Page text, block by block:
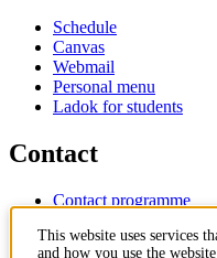
Schedule
Canvas
Webmail
Personal menu
Ladok for students
Contact
Contact programme
IT-support
This website uses services
and how you use the